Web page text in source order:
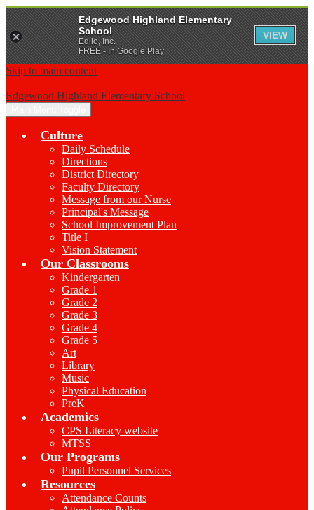
Skip to main content
Edgewood Highland Elementary School
Culture
Daily Schedule
Directions
District Directory
Faculty Directory
Message from our Nurse
Principal's Message
School Improvement Plan
Title I
Vision Statement
Our Classrooms
Kindergarten
Grade 1
Grade 2
Grade 3
Grade 4
Grade 5
Art
Library
Music
Physical Education
PreK
Academics
CPS Literacy website
MTSS
Our Programs
Pupil Personnel Services
Resources
Attendance Counts
Edgewood Highland Elementary
School
Edlio, Inc.
FREE - In Google Play
VIEW